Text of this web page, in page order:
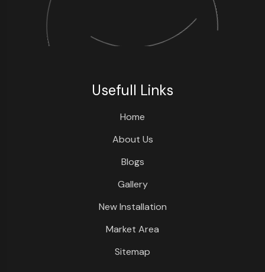
Usefull Links
Home
About Us
Blogs
Gallery
New Installation
Market Area
Sitemap